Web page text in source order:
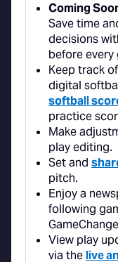
Coming
Save time
decisions
before every
Keep track
digital
softball
practice
Make
play editing.
Set and
pitch.
Enjoy a
following
View play
via thelive